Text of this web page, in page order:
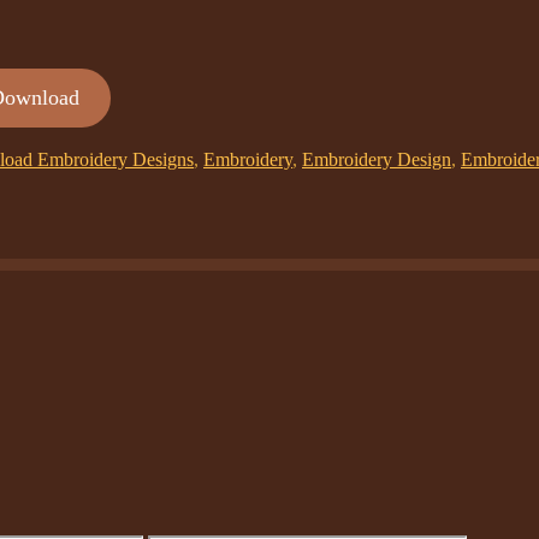
Embroidery Designs, Embroidery, Embroidery Design,